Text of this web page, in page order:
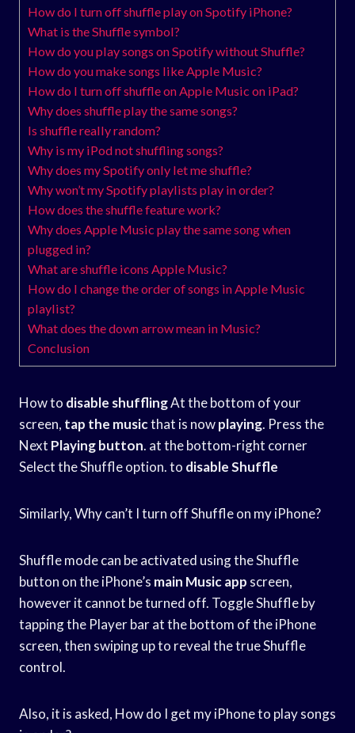
How do I turn off shuffle play on Spotify iPhone?
What is the Shuffle symbol?
How do you play songs on Spotify without Shuffle?
How do you make songs like Apple Music?
How do I turn off shuffle on Apple Music on iPad?
Why does shuffle play the same songs?
Is shuffle really random?
Why is my iPod not shuffling songs?
Why does my Spotify only let me shuffle?
Why won’t my Spotify playlists play in order?
How does the shuffle feature work?
Why does Apple Music play the same song when
plugged in?
What are shuffle icons Apple Music?
How do I change the order of songs in Apple Music
playlist?
What does the down arrow mean in Music?
Conclusion
How to disable shufflingAt the bottom of your
screen, tap the musicthat is nowplaying. Press the
Next Playing button. at the bottom-right corner
Select the Shuffle option. to disable Shuffle
Similarly, Why can’t I turn off Shuffle on my iPhone?
Shuffle mode can be activated using the Shuffle
button on the iPhone’s main Music app screen,
however it cannot be turned off. Toggle Shuffle by
tapping the Player bar at the bottom of the iPhone
screen, then swiping up to reveal the true Shuffle
control.
Also, it is asked, How do I get my iPhone to play songs